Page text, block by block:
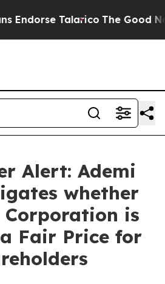
Talarico The Good
Alert: Ademi
whether
Corporation is
Fair Price for